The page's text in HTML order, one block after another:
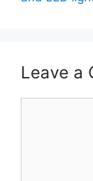
Leave a